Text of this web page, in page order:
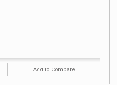
Add to Compare